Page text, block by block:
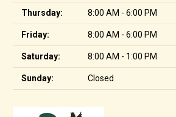
Thursday: 8:00 AM - 6:00 PM
Friday: 8:00 AM - 6:00 PM
Saturday: 8:00 AM - 1:00 PM
Sunday: Closed